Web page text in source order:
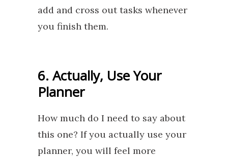
add and cross out tasks whenever
you finish them.
6. Actually, Use Your
Planner
How much do I need to say about
this one? If you actually use your
planner, you will feel more